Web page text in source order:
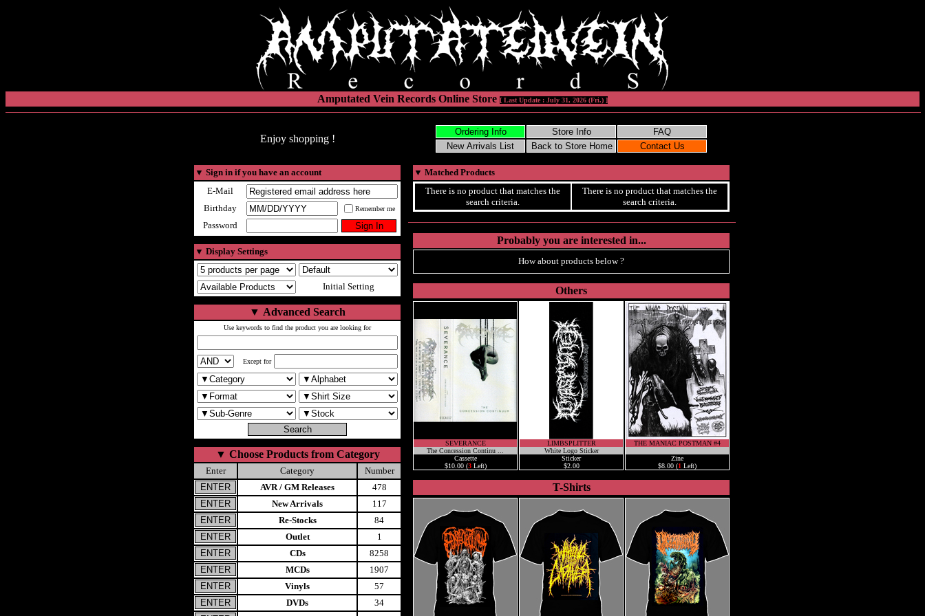
Amputated Vein Records Online Store [ Last Update : July 31, 2026 (Fri.) ]
Enjoy shopping !
▼ Sign in if you have an account
E-Mail
Birthday
Remember me
Password
▼ Display Settings
Initial Setting
▼ Advanced Search
Use keywords to find the product you are looking for
Except for
▼ Choose Products from Category
Enter Category
Number
AVR / GM Releases
478
New Arrivals
117
Re-Stocks
84
Outlet
1
CDs
8258
MCDs
1907
Vinyls
57
DVDs
34
▼ Matched Products
There is no product that matches the
search criteria.
There is no product that matches the
search criteria.
Probably you are interested in...
How about products below ?
Others
SEVERANCE
The Concession Continu ...
Cassette
$10.00 (3Left)
LIMBSPLITTER
White Logo Sticker
Sticker
$2.00
THE MANIAC POSTMAN #4
Zine
$8.00 (1 Left)
T-Shirts